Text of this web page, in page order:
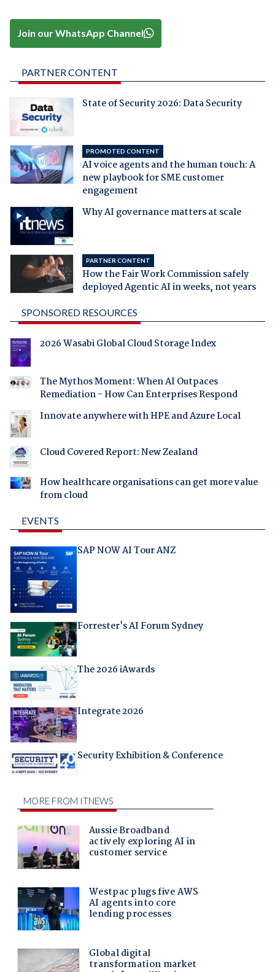
Join our WhatsApp Channel
PARTNER CONTENT
State of Security 2026: Data Security
PROMOTED CONTENT
AI voice agents and the human touch: A
new playbook for SME customer
engagement
Why AI governance matters at scale
PARTNER CONTENT
How the Fair Work Commission safely
deployed Agentic AI in weeks, not years
SPONSORED RESOURCES
2026 Wasabi Global Cloud Storage Index
The Mythos Moment: When AI Outpaces
Remediation - How Can Enterprises Respond
Innovate anywhere with HPE and Azure Local
Cloud Covered Report: New Zealand
How healthcare organisations can get more value
from cloud
EVENTS
SAP NOW AI Tour ANZ
Forrester's AI Forum Sydney
The 2026 iAwards
Integrate 2026
Security Exhibition & Conference